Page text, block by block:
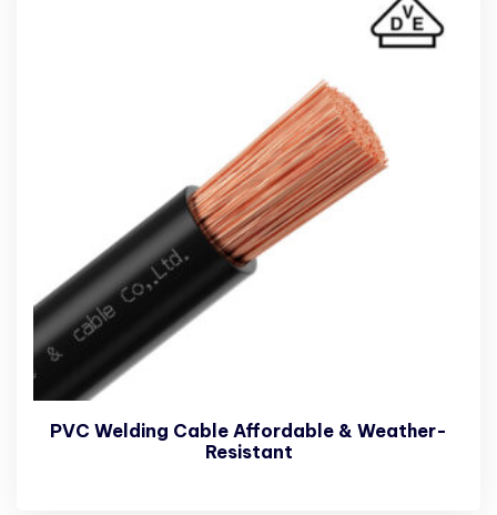
PVC Welding Cable Affordable & Weather-
Resistant